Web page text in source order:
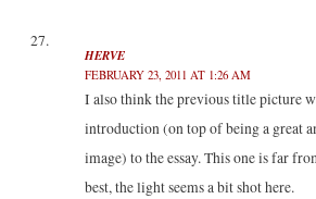
HERVE
FEBRUARY 23, 2011 AT 1:26 AM
I also think the previous title picture
introduction (on top of being a great
image) to the essay. This one is far
best, the light seems a bit shot here.